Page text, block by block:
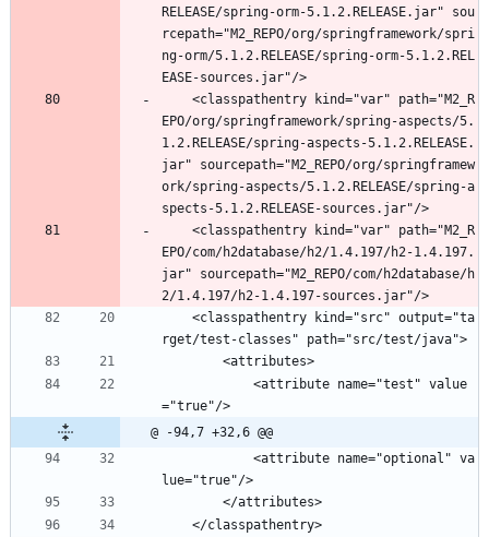
RELEASE/spring-orm-5.1.2.RELEASE.jar" sou
rcepath="M2_REPO/org/springframework/spri
ng-orm/5.1.2.RELEASE/spring-orm-5.1.2.REL
EASE-sources.jar"/>
EPO/org/springframework/spring-aspects/5.
1.2.RELEASE/spring-aspects-5.1.2.RELEASE.
jar" sourcepath="M2_REPO/org/springframew
ork/spring-aspects/5.1.2.RELEASE/spring-a
spects-5.1.2.RELEASE-sources.jar"/>
EPO/com/h2database/h2/1.4.197/h2-1.4.197.
jar" sourcepath="M2_REPO/com/h2database/h
2/1.4.197/h2-1.4.197-sources.jar"/>
rget/test-classes" path="src/test/java">
		<attributes>
="true"/>
@ -94,7 +32,6 @@
lue="true"/>
		</attributes>
	</classpathentry>